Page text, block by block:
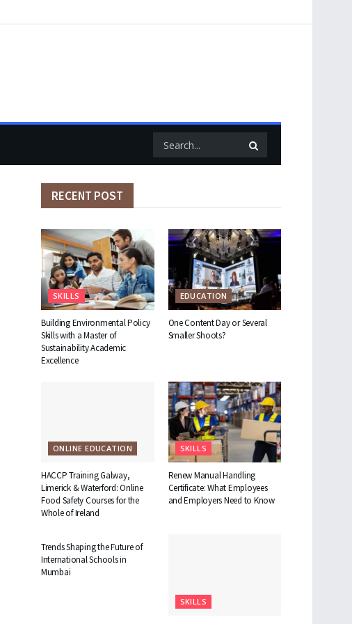
RECENT POST
SKILLS
Building Environmental Policy
Skills with a Master of
Sustainability Academic
Excellence
EDUCATION
One Content Day or Several
Smaller Shoots?
ONLINE EDUCATION
HACCP Training Galway,
Limerick & Waterford: Online
Food Safety Courses for the
Whole of Ireland
SKILLS
Renew Manual Handling
Certificate: What Employees
and Employers Need to Know
Trends Shaping the Future of
International Schools in
Mumbai
SKILLS